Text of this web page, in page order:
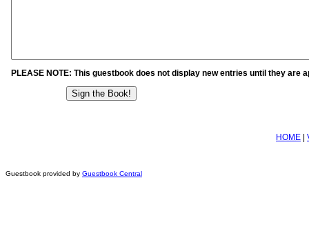
PLEASE NOTE: This guestbook does not display new entries until they are
HOME
Guestbook provided by Guestbook Central